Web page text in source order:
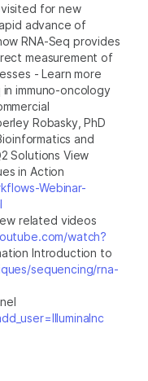
for new
advance of
RNA-Seq provides
measurement of
- Learn more
immuno-oncology
Robasky, PhD
and
Solutions View
in Action
Webinar-
related videos
watch?
Introduction to
sequencing/rna-